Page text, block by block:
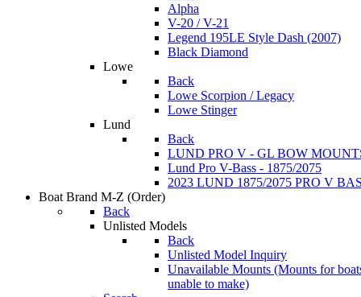
Alpha
V-20 / V-21
Legend 195LE Style Dash (2007)
Black Diamond
Lowe
Back
Lowe Scorpion / Legacy
Lowe Stinger
Lund
Back
LUND PRO V - GL BOW
Lund Pro V-Bass - 1875/2075
2023 LUND 1875/2075 PRO V
Boat Brand M-Z (Order)
Back
Unlisted Models
Back
Unlisted Model Inquiry
Unavailable Mounts (Mounts for
unable to make)